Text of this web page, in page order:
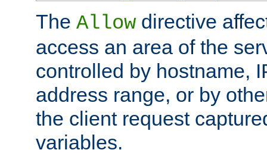
The Allow directive
access an area of the
controlled by hostname,
address range, or by
the client request
variables.